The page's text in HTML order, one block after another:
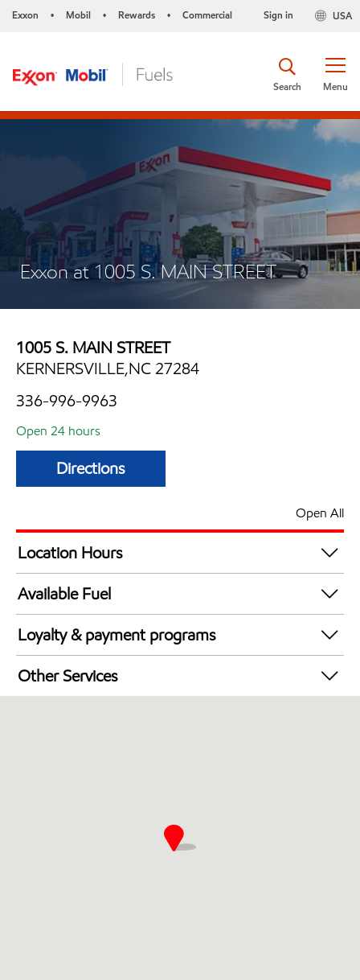
Exxon • Mobil • Rewards • Commercial USA
Sign in
Menu
Search
Exxon at 1005 S. MAIN STREET
1005 S. MAIN STREET
KERNERSVILLE,NC 27284
336-996-9963
Open 24 hours
Directions
Open All
Location Hours
24 hours
Available Fuel
Synergy Diesel Efficient / Diesel
Loyalty & payment programs
Walmart+
Other Services